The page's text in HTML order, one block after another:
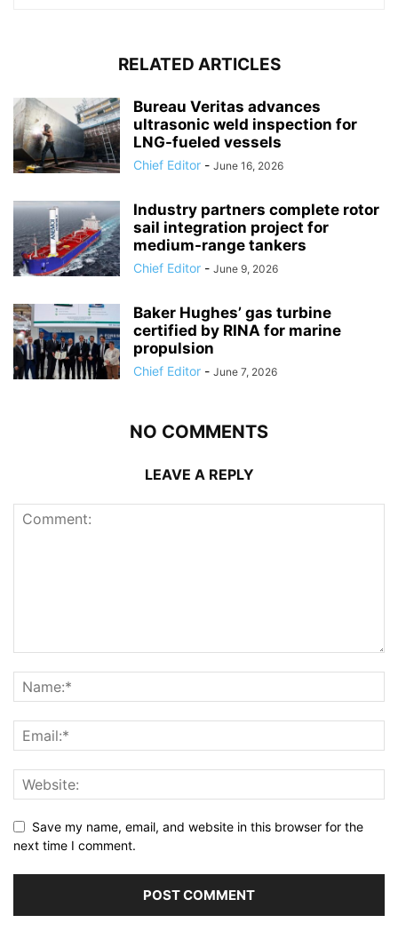
RELATED ARTICLES
Bureau Veritas advances
ultrasonic weld inspection for
LNG-fueled vessels
Chief Editor - June 16, 2026
Industry partners complete rotor
sail integration project for
medium-range tankers
Chief Editor - June 9, 2026
Baker Hughes’ gas turbine
certified by RINA for marine
propulsion
Chief Editor - June 7, 2026
NO COMMENTS
LEAVE A REPLY
Save my name, email, and website in this browser for the
next time I comment.